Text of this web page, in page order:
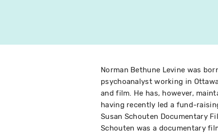
Norman Bethune Levine was
psychoanalyst working in
and film. He has, however,
having recently led a fund-
Susan Schouten Documentary
Schouten was a documentary